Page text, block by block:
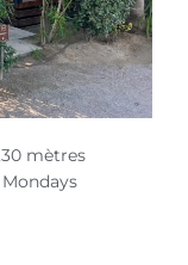
mètres